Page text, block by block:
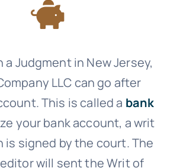
a Judgment in New Jersey,
LLC can go after
This is called a bank
your bank account, a writ
signed by the court. The
will sent the Writ of